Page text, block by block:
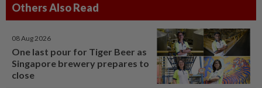
Others Also Read
08 Aug 2026
One last pour for Tiger Beer as
Singapore brewery prepares to
close